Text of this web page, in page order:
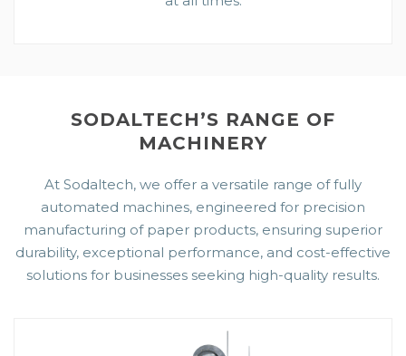
SODALTECH’S RANGE OF
MACHINERY
At Sodaltech, we offer a versatile range of fully
automated machines, engineered for precision
manufacturing of paper products, ensuring superior
durability, exceptional performance, and cost-effective
solutions for businesses seeking high-quality results.